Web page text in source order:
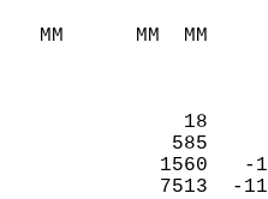
MM     MM
33